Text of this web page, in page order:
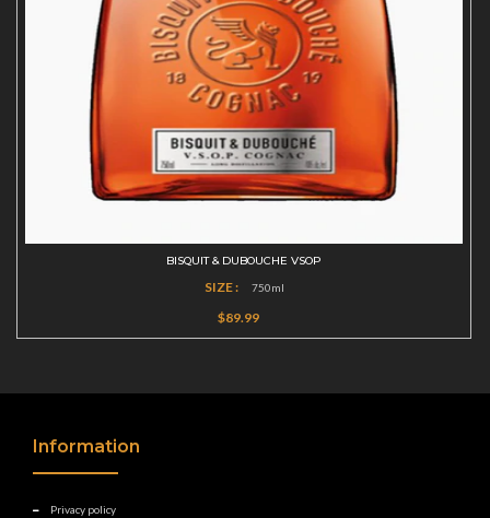
BISQUIT & DUBOUCHE VSOP
SIZE : 750ml
$89.99
Information
Privacy policy